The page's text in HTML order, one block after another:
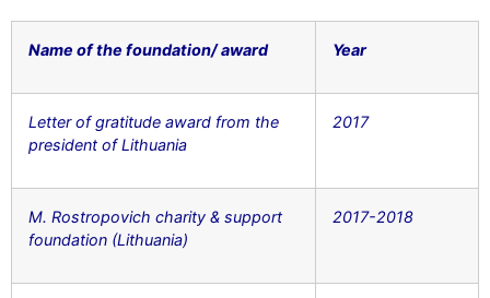
Name of the foundation/ award Year
Letter of gratitude award from the
president of Lithuania
2017
M. Rostropovich charity & support
foundation (Lithuania)
2017-2018